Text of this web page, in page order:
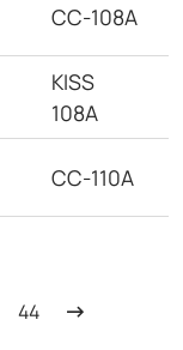
CC-108A
KISS
108A
CC-110A
44